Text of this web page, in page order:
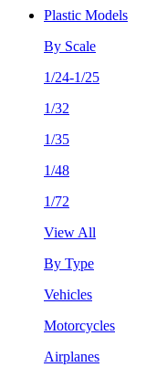
Plastic Models
By Scale
1/24-1/25
1/32
1/35
1/48
1/72
View All
By Type
Vehicles
Motorcycles
Airplanes